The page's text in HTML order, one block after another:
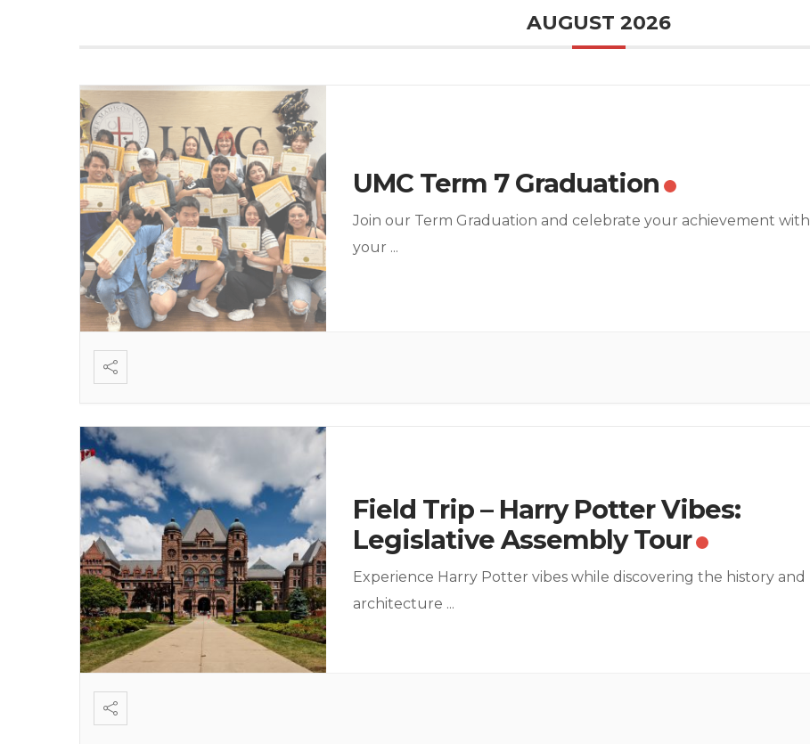
AUGUST 2026
UMC Term 7 Graduation
Join our Term Graduation and celebrate your achievement with
your ...
Field Trip – Harry Potter Vibes:
Legislative Assembly Tour
Experience Harry Potter vibes while discovering the history and
architecture ...